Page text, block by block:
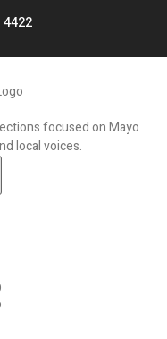
focused on Mayo
local voices.